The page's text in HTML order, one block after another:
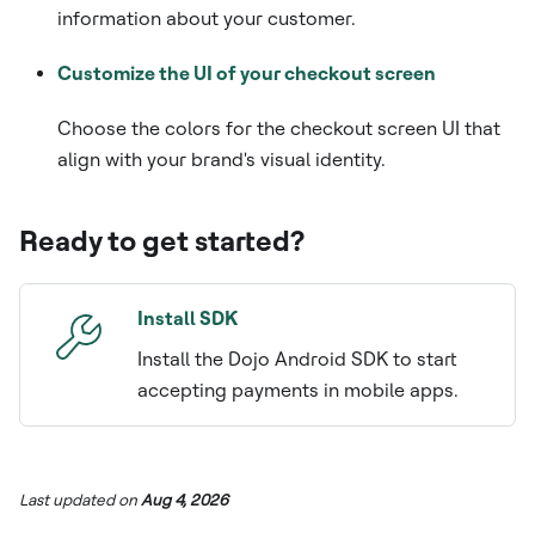
information about your customer.
Customize the UI of your checkout screen
Choose the colors for the checkout screen UI that
align with your brand's visual identity.
Ready to get started?
Install SDK
Install the Dojo Android SDK to start
accepting payments in mobile apps.
Last updatedonAug 4, 2026